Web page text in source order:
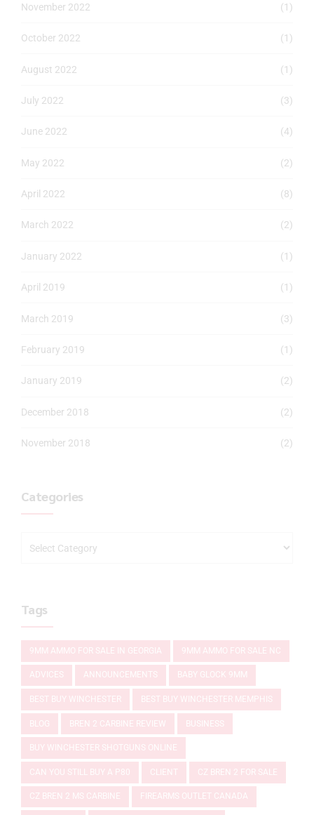
November 2022 (1)
October 2022 (1)
August 2022 (1)
July 2022 (3)
June 2022 (4)
May 2022 (2)
April 2022 (8)
March 2022 (2)
January 2022 (1)
April 2019 (1)
March 2019 (3)
February 2019 (1)
January 2019 (2)
December 2018 (2)
November 2018 (2)
Categories
Tags
9MM AMMO FOR SALE IN GEORGIA 9MM AMMO FOR SALE NC
ADVICES ANNOUNCEMENTS BABY GLOCK 9MM
BEST BUY WINCHESTER BEST BUY WINCHESTER MEMPHIS
BLOG BREN 2 CARBINE REVIEW BUSINESS
BUY WINCHESTER SHOTGUNS ONLINE
CAN YOU STILL BUY A P80 CLIENT CZ BREN 2 FOR SALE
CZ BREN 2 MS CARBINE FIREARMS OUTLET CANADA